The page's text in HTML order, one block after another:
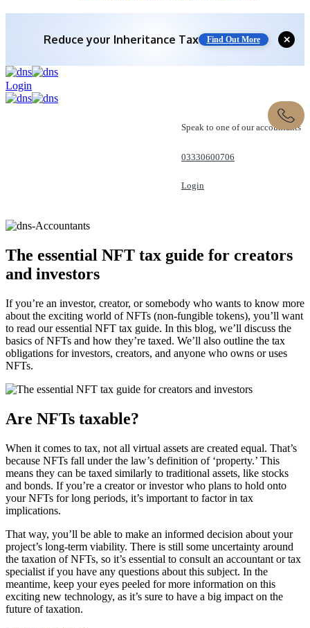
Save 10% off with expert IHT Planning
✕
Login
Speak to one of our accountants
03330600706
Login
The essential NFT tax guide for creators
and investors
If you’re an investor, creator, or somebody who wants to know more
about the exciting world of NFTs (non-fungible tokens), you’ll want
to read our essential NFT tax guide. In this blog, we’ll discuss the
basics of NFTs and how they’re taxed. We’ll also outline the tax
obligations for investors, creators, and anyone who owns or uses
NFTs.
Are NFTs taxable?
When it comes to tax, not all virtual assets are created equal. That’s
because NFTs fall under the law’s definition of ‘property.’ This
means they can be taxed similarly to traditional assets, like stocks
and bonds. If you’re a creator or investor who plans to hold onto
your NFTs for long periods, it’s important to factor in tax
implications.
That way, you’ll be able to make an informed decision about your
project’s long-term viability. There is still some uncertainty around
the taxation of NFTs, so it’s essential to consult an accountant or tax
specialist if you have any questions about this subject. In the
meantime, keep your eyes peeled for more information on this
exciting new technology, as it’s sure to have a big impact on the
future of taxation.